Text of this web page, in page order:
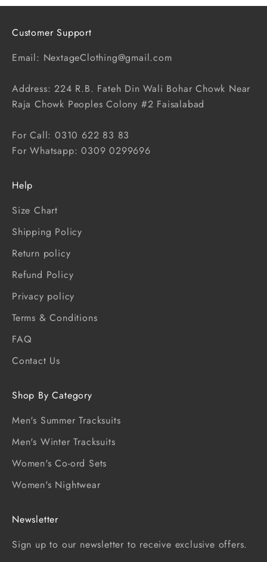
Customer Support
Email: NextageClothing@gmail.com
Address: 224 R.B. Fateh Din Wali Bohar Chowk Near
Raja Chowk Peoples Colony #2 Faisalabad
For Call: 0310 622 83 83
For Whatsapp: 0309 0299696
Help
Size Chart
Shipping Policy
Return policy
Refund Policy
Privacy policy
Terms & Conditions
FAQ
Contact Us
Shop By Category
Men's Summer Tracksuits
Men's Winter Tracksuits
Women's Co-ord Sets
Women's Nightwear
Newsletter
Sign up to our newsletter to receive exclusive offers.